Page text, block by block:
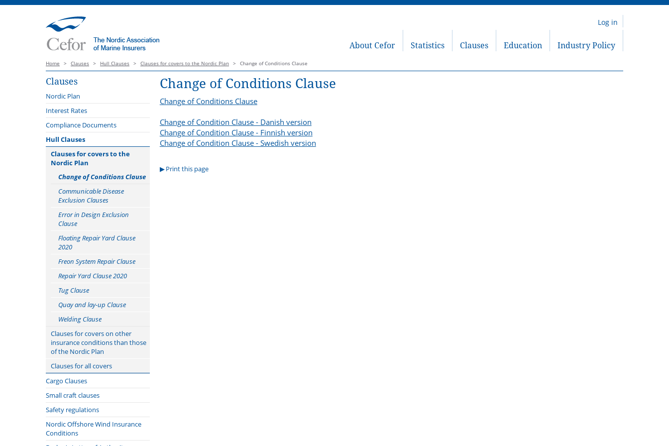
Log in
About Cefor Statistics Clauses Education Industry Policy
Home > Clauses > Hull Clauses > Clauses for covers to the Nordic Plan > Change of Conditions Clause
Clauses
Nordic Plan
Introduction
Launch webinar 3 October 2022
Nordic Plan catalogue of
webinars
Guidance notes
Main amendments Version 2023
Related documents
Comparison
Offshore Energy Protocol
Interest Rates
Compliance Documents
Hull Clauses
Clauses for covers to the
Nordic Plan
Change of Conditions Clause
Communicable Disease
Exclusion Clauses
Error in Design Exclusion
Clause
Floating Repair Yard Clause
2020
Freon System Repair Clause
Repair Yard Clause 2020
Tug Clause
Quay and lay-up Clause
Welding Clause
Clauses for covers on other
insurance conditions than those
of the Nordic Plan
Cancellation Clause
Claims Lead Clause
Classification Society, Flag State
and Port Authorities Disclosure
Clause
Condition Survey Clause
Sanctions Limitation Clause
Clauses for all covers
Offshore Operator Clauses
Cyber clauses: Cefor
translations
Know Your Customer (KYC)
Clause
Cargo Clauses
Norwegian Cargo Clauses
Supplement to the Norwegian
Cargo Clauses
Special Clause to the Norwegian
Cargo Clauses
Small craft clauses
Nordic boat Standard
Marine Insurance Conditions
relating to Commercial Vessels
less than 15 Metres long
Safety regulations
Nordic Offshore Wind Insurance
Conditions
Change of Conditions Clause
Change of Conditions Clause
Change of Condition Clause - Danish version
Change of Condition Clause - Finnish version
Change of Condition Clause - Swedish version
Print this page